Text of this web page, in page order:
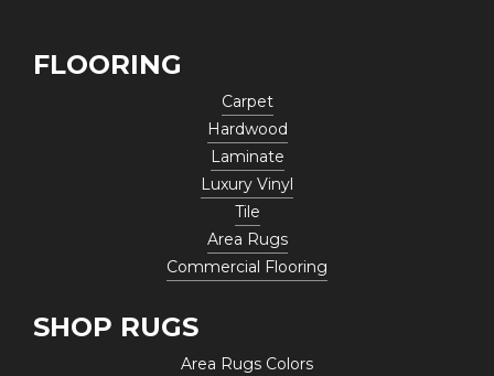
FLOORING
Carpet
Hardwood
Laminate
Luxury Vinyl
Tile
Area Rugs
Commercial Flooring
SHOP RUGS
Area Rugs Colors